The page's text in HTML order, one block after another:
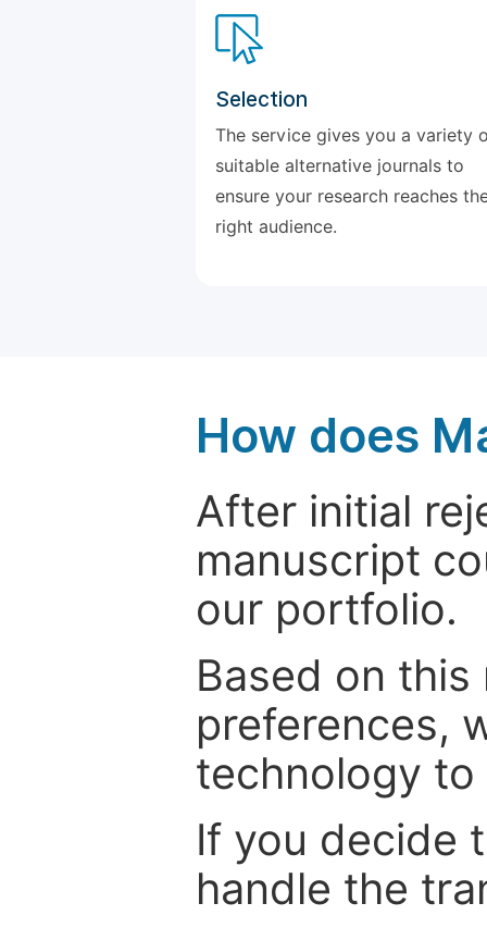
Selection
The service gives you a variety
suitable alternative journals to
ensure your research reaches
right audience.
How does
After initial
manuscript
our portfolio.
Based on
preferences,
technology
If you decide
handle the